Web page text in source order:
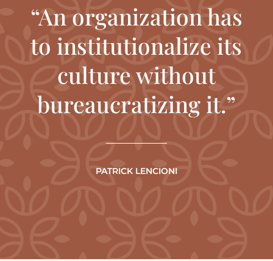
“An organization has
to institutionalize its
culture without
bureaucratizing it.”
PATRICK LENCIONI